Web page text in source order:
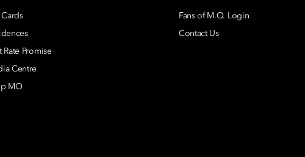
Rate Promise
Centre
MO
Fans of M.O. Login
Contact Us